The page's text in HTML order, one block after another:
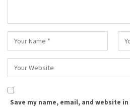
Save my name, email, and website